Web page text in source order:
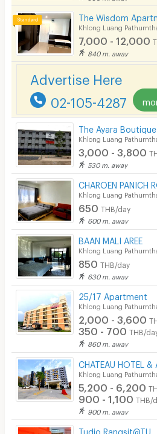
The Wisdom
Khlong Luang
7,000 - 12,000
840 m. away
Advertise Here
02-105-4287
The Ayara
Khlong Luang
3,000 - 3,800
530 m. away
CHAROEN PANICH
Khlong Luang
650 THB/day
600 m. away
BAAN MALI AREE
Khlong Luang
850 THB/day
630 m. away
25/17 Apartment
Khlong Luang
2,000 - 3,600
350 - 700 THB/
860 m. away
CHATEAU HOTEL &
Khlong Luang
5,200 - 6,200
900 - 1,100 THB/
900 m. away
Tudio Rangsit@TU